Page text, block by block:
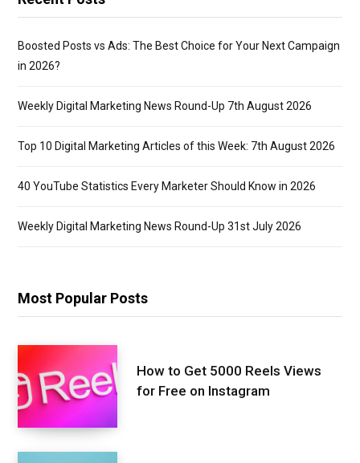
Boosted Posts vs Ads: The Best Choice for Your Next Campaign
in 2026?
Weekly Digital Marketing News Round-Up 7th August 2026
Top 10 Digital Marketing Articles of this Week: 7th August 2026
40 YouTube Statistics Every Marketer Should Know in 2026
Weekly Digital Marketing News Round-Up 31st July 2026
Most Popular Posts
How to Get 5000 Reels Views
for Free on Instagram